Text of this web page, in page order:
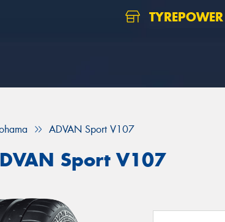
ADVAN Sport V107
Sport V107